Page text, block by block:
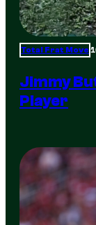
Total Frat Move
Jimmy
Player